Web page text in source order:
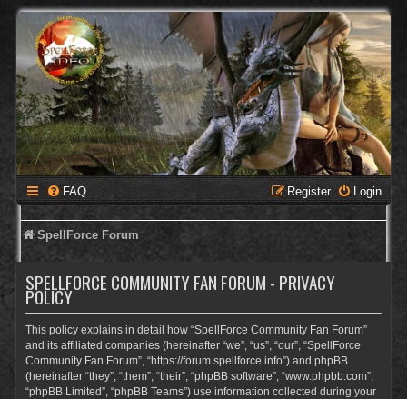
FAQ Login
Register
SpellForce Forum
SPELLFORCE COMMUNITY FAN FORUM - PRIVACY
POLICY
This policy explains in detail how “SpellForce Community Fan Forum”
and its affiliated companies (hereinafter “we”, “us”, “our”, “SpellForce
Community Fan Forum”, “https://forum.spellforce.info”) and phpBB
(hereinafter “they”, “them”, “their”, “phpBB software”, “www.phpbb.com”,
“phpBB Limited”, “phpBB Teams”) use information collected during your